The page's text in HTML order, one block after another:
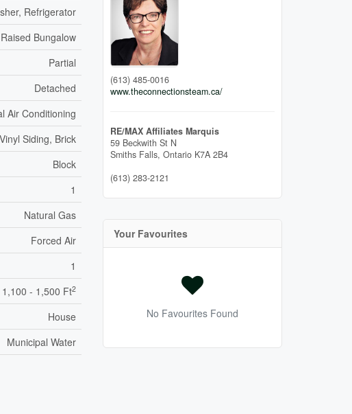
Refrigerator
Raised Bungalow
Partial
Detached
Air Conditioning
Vinyl Siding, Brick
Block
1
Natural Gas
Forced Air
1
1,100 - 1,500 Ft2
House
Municipal Water
(613) 485-0016
www.theconnectionsteam.ca/
RE/MAX Affiliates Marquis
59 Beckwith St N
Smiths Falls, Ontario K7A 2B4
(613) 283-2121
Your Favourites
No Favourites Found